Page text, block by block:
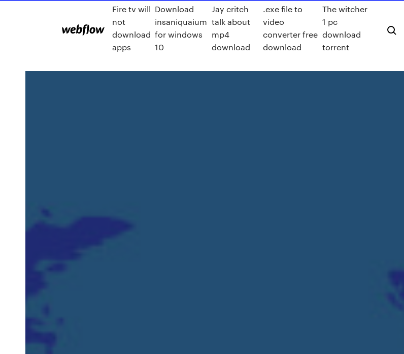
Fire tv will
not
download
apps
Download
insaniquaium
for windows
10
Jay critch
talk about
mp4
download
.exe file to
video
converter free
download
The witcher
1 pc
download
torrent